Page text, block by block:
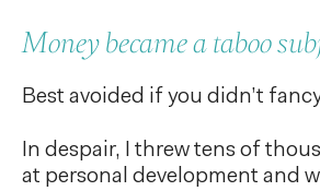
Money became a taboo
Best avoided if you didn’t
In despair, I threw tens of
at personal development and